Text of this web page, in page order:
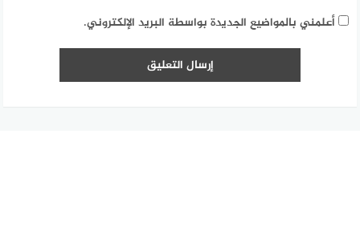
أعلمني بالمواضيع الجديدة بواسطة البريد الإلكتروني.